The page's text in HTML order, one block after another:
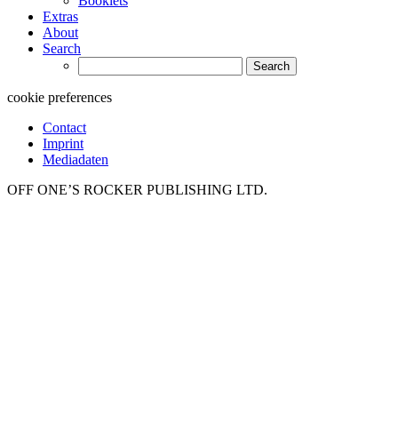
Extras
About
Search
for:
cookie preferences
Contact
Imprint
Mediadaten
OFF ONE’S ROCKER PUBLISHING LTD.